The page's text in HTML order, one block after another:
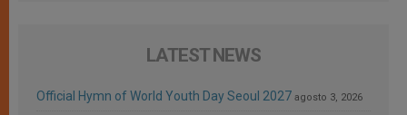
LATEST NEWS
Official Hymn of World Youth Day Seoul 2027 agosto 3, 2026